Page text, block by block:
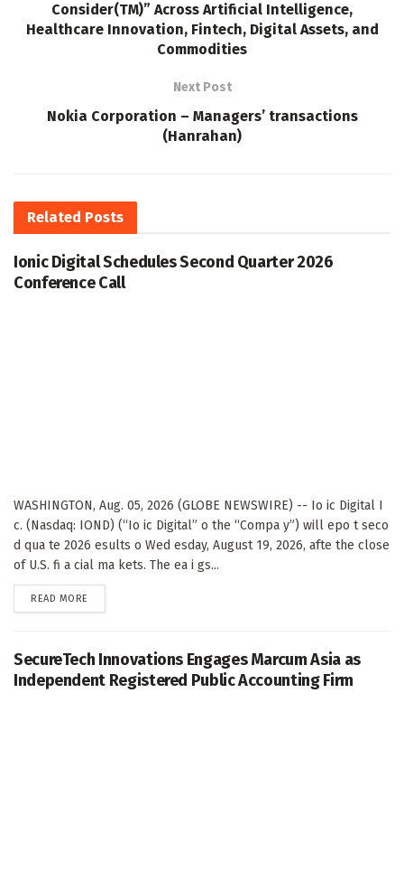
Consider(TM)” Across Artificial Intelligence,
Healthcare Innovation, Fintech, Digital Assets, and
Commodities
Next Post
Nokia Corporation – Managers’ transactions
(Hanrahan)
Related Posts
Ionic Digital Schedules Second Quarter 2026
Conference Call
WASHINGTON, Aug. 05, 2026 (GLOBE NEWSWIRE) -- Io ic Digital I
c. (Nasdaq: IOND) (“Io ic Digital” o the “Compa y”) will epo t seco
d qua te 2026 esults o Wed esday, August 19, 2026, afte the close
of U.S. fi a cial ma kets. The ea i gs...
READ MORE
SecureTech Innovations Engages Marcum Asia as
Independent Registered Public Accounting Firm